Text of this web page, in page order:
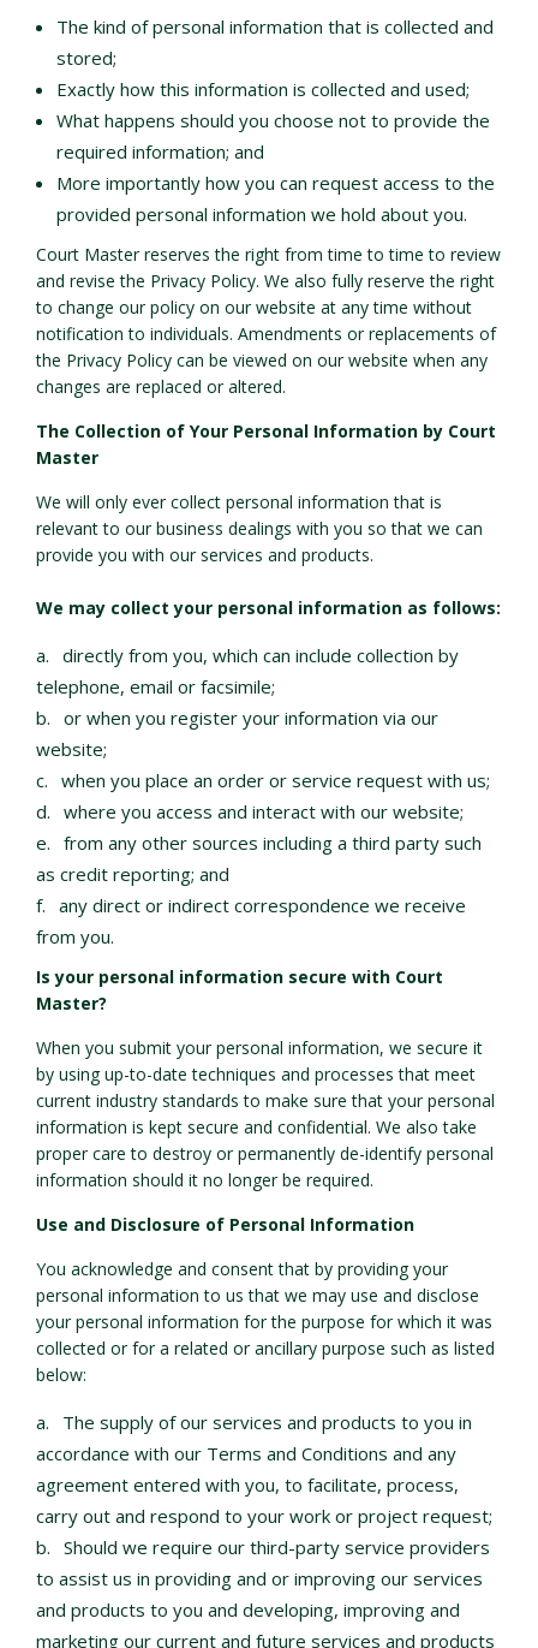
The kind of personal information that is collected and
stored;
Exactly how this information is collected and used;
What happens should you choose not to provide the
required information; and
More importantly how you can request access to the
provided personal information we hold about you.
Court Master reserves the right from time to time to review
and revise the Privacy Policy. We also fully reserve the right
to change our policy on our website at any time without
notification to individuals. Amendments or replacements of
the Privacy Policy can be viewed on our website when any
changes are replaced or altered.
The Collection of Your Personal Information by Court
Master
We will only ever collect personal information that is
relevant to our business dealings with you so that we can
provide you with our services and products.
We may collect your personal information as follows:
directly from you, which can include collection by
telephone, email or facsimile;
or when you register your information via our
website;
when you place an order or service request with us;
where you access and interact with our website;
from any other sources including a third party such
as credit reporting; and
any direct or indirect correspondence we receive
from you.
Is your personal information secure with Court
Master?
When you submit your personal information, we secure it
by using up-to-date techniques and processes that meet
current industry standards to make sure that your personal
information is kept secure and confidential. We also take
proper care to destroy or permanently de-identify personal
information should it no longer be required.
Use and Disclosure of Personal Information
You acknowledge and consent that by providing your
personal information to us that we may use and disclose
your personal information for the purpose for which it was
collected or for a related or ancillary purpose such as listed
below:
The supply of our services and products to you in
accordance with our Terms and Conditions and any
agreement entered with you, to facilitate, process,
carry out and respond to your work or project request;
Should we require our third-party service providers
to assist us in providing and or improving our services
and products to you and developing, improving and
marketing our current and future services and products